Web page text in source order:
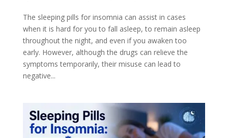
The sleeping pills for insomnia can assist in cases
when it is hard for you to fall asleep, to remain asleep
throughout the night, and even if you awaken too
early. However, although the drugs can relieve the
symptoms temporarily, their misuse can lead to
negative...